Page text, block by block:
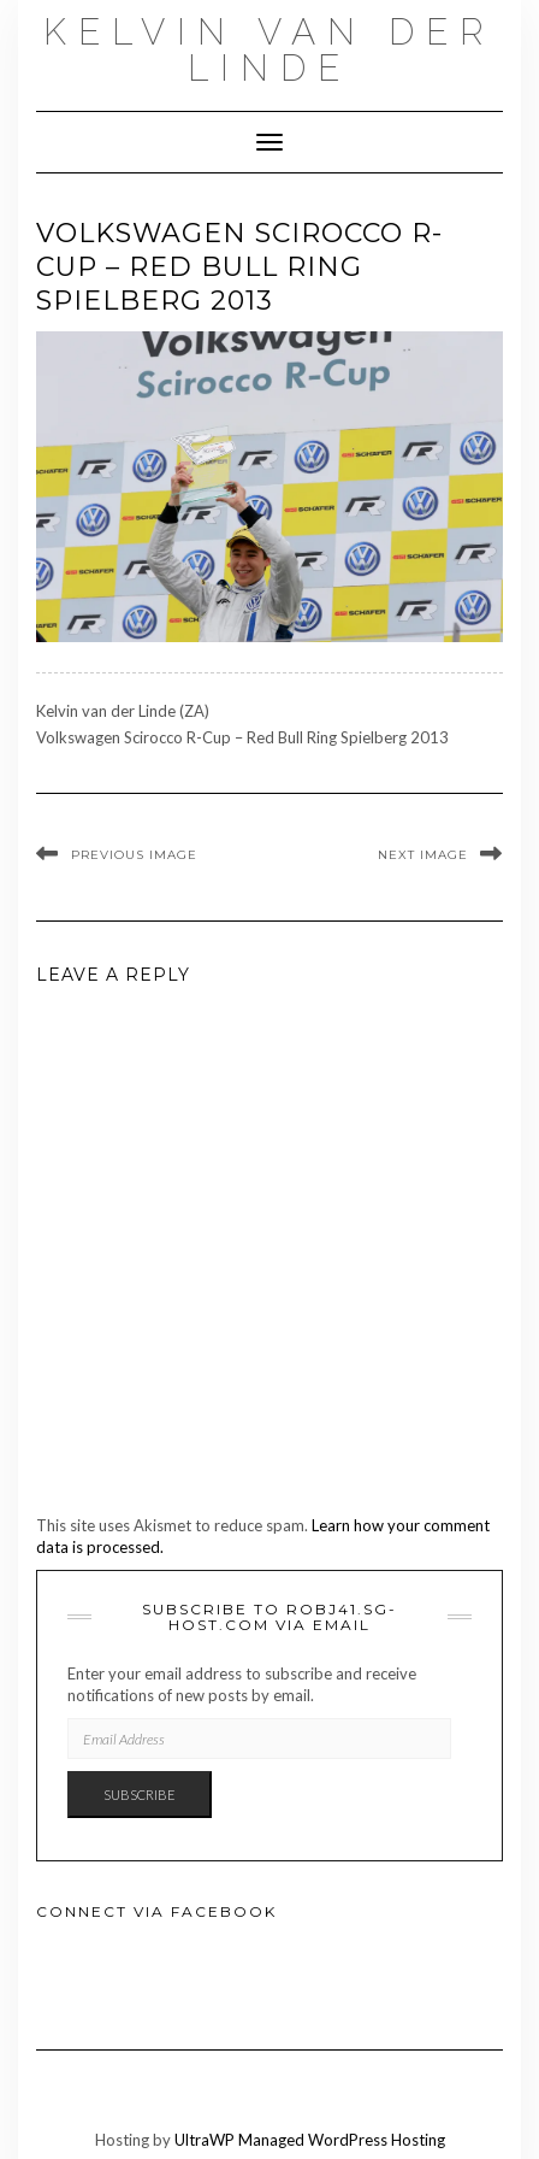
KELVIN VAN DER
LINDE
Toggle Navigation
VOLKSWAGEN SCIROCCO R-
CUP – RED BULL RING
SPIELBERG 2013
Kelvin van der Linde (ZA)
Volkswagen Scirocco R-Cup – Red Bull Ring Spielberg 2013
PREVIOUS IMAGE NEXT IMAGE
LEAVE A REPLY
This site uses Akismet to reduce spam. Learn how your comment
data is processed.
SUBSCRIBE TO ROBJ41.SG-
HOST.COM VIA EMAIL
Enter your email address to subscribe and receive
notifications of new posts by email.
ADDRESS
SUBSCRIBE
CONNECT VIA FACEBOOK
Hosting byUltraWP Managed WordPress Hosting